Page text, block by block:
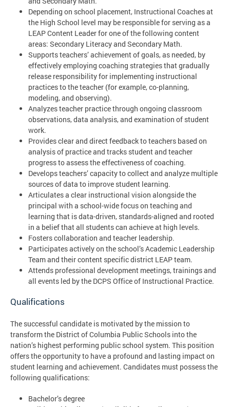
Depending on school placement, Instructional Coaches at
the High School level may be responsible for serving as a
LEAP Content Leader for one of the following content
areas: Secondary Literacy and Secondary Math.
Supports teachers’ achievement of goals, as needed, by
effectively employing coaching strategies that gradually
release responsibility for implementing instructional
practices to the teacher (for example, co-planning,
modeling, and observing).
Analyzes teacher practice through ongoing classroom
observations, data analysis, and examination of student
work.
Provides clear and direct feedback to teachers based on
analysis of practice and tracks student and teacher
progress to assess the effectiveness of coaching.
Develops teachers’ capacity to collect and analyze multiple
sources of data to improve student learning.
Articulates a clear instructional vision alongside the
principal with a school-wide focus on teaching and
learning that is data-driven, standards-aligned and rooted
in a belief that all students can achieve at high levels.
Fosters collaboration and teacher leadership.
Participates actively on the school’s Academic Leadership
Team and their content specific district LEAP team.
Attends professional development meetings, trainings and
all events led by the DCPS Office of Instructional Practice.
Qualifications
The successful candidate is motivated by the mission to
transform the District of Columbia Public Schools into the
nation’s highest performing public school system. This position
offers the opportunity to have a profound and lasting impact on
student learning and achievement. Candidates must possess the
following qualifications:
Bachelor’s degree